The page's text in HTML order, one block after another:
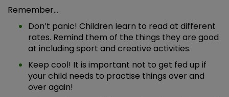
Remember…
Don’t panic! Children learn to read at different
rates. Remind them of the things they are good
at including sport and creative activities.
Keep cool! It is important not to get fed up if
your child needs to practise things over and
over again!